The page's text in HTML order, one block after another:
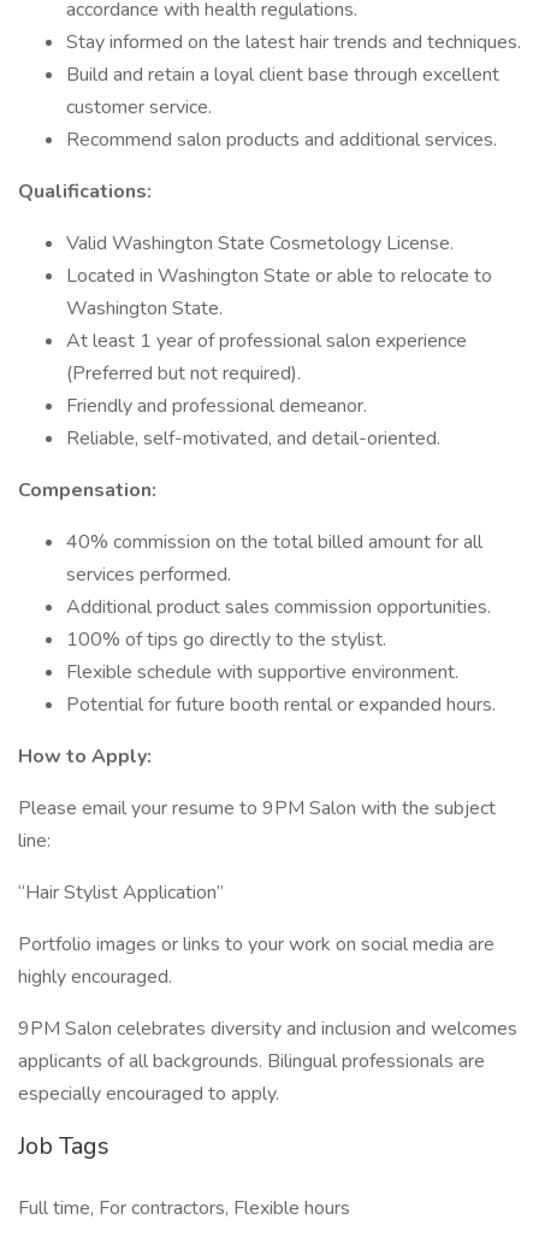
accordance with health regulations.
Stay informed on the latest hair trends and techniques.
Build and retain a loyal client base through excellent
customer service.
Recommend salon products and additional services.
Qualifications:
Valid Washington State Cosmetology License.
Located in Washington State or able to relocate to
Washington State.
At least 1 year of professional salon experience
(Preferred but not required).
Friendly and professional demeanor.
Reliable, self-motivated, and detail-oriented.
Compensation:
40% commission on the total billed amount for all
services performed.
Additional product sales commission opportunities.
100% of tips go directly to the stylist.
Flexible schedule with supportive environment.
Potential for future booth rental or expanded hours.
How to Apply:
Please email your resume to 9PM Salon with the subject
line:
“Hair Stylist Application”
Portfolio images or links to your work on social media are
highly encouraged.
9PM Salon celebrates diversity and inclusion and welcomes
applicants of all backgrounds. Bilingual professionals are
especially encouraged to apply.
Job Tags
Full time, For contractors, Flexible hours